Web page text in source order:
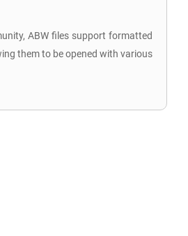
ABW files support formatted
them to be opened with various